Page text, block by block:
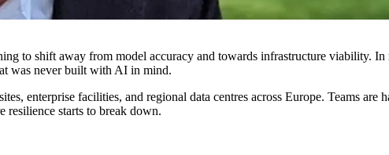
to shift away from model accuracy and towards infrastructure viability. In
was never built with AI in mind.
enterprise facilities, and regional data centres across Europe. Teams are
resilience starts to break down.